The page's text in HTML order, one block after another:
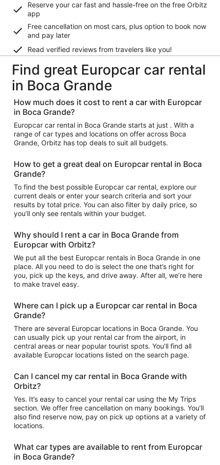
Reserve your car fast and hassle-free on the free Orbitz
app
Free cancellation on most cars, plus option to book now
and pay later
Read verified reviews from travelers like you!
Find great Europcar car rental
in Boca Grande
How much does it cost to rent a car with Europcar
in Boca Grande?
Europcar car rental in Boca Grande starts at just . With a
range of car types and locations on offer across Boca
Grande, Orbitz has top deals to suit all budgets.
How to get a great deal on Europcar rental in Boca
Grande?
To find the best possible Europcar car rental, explore our
current deals or enter your search criteria and sort your
results by total price. You can also filter by daily price, so
you’ll only see rentals within your budget.
Why should I rent a car in Boca Grande from
Europcar with Orbitz?
We put all the best Europcar rentals in Boca Grande in one
place. All you need to do is select the one that’s right for
you, pick up the keys, and drive away. After all, we’re here
to make travel easy.
Where can I pick up a Europcar car rental in Boca
Grande?
There are several Europcar locations in Boca Grande. You
can usually pick up your rental car from the airport, in
central areas or near popular tourist spots. You’ll find all
available Europcar locations listed on the search page.
Can I cancel my car rental in Boca Grande with
Orbitz?
Yes. It’s easy to cancel your rental car using the My Trips
section. We offer free cancellation on many bookings. You’ll
also find reserve now, pay on pick up options at a variety of
locations.
What car types are available to rent from Europcar
in Boca Grande?